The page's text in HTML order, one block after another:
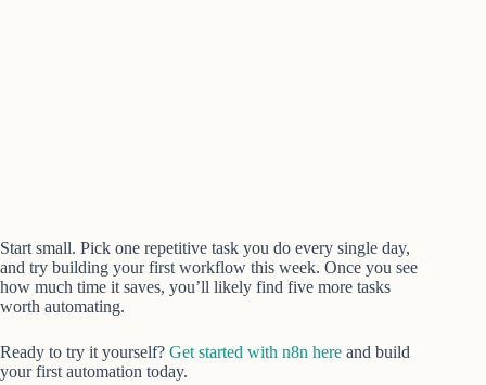
Start small. Pick one repetitive task you do every single day,
and try building your first workflow this week. Once you see
how much time it saves, you’ll likely find five more tasks
worth automating.
Ready to try it yourself? Get started with n8n here and build
your first automation today.